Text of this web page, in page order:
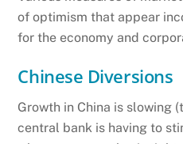
of optimism that appear
for the economy and
Chinese Diversions
Growth in China is slowing
central bank is having to